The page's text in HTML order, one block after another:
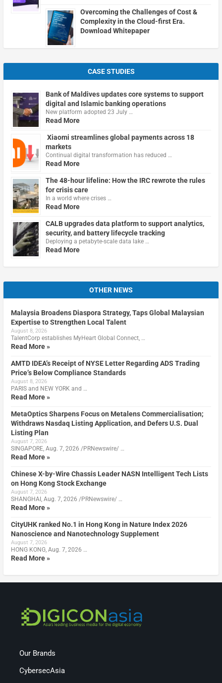
Overcoming the Challenges of Cost &
Complexity in the Cloud-first Era.
Download Whitepaper
CASE STUDIES
Bank of Maldives updates core systems to support
digital and Islamic banking operations
New platform adopted 23 July …
Read More
Xiaomi streamlines global payments across 18
markets
Continual digital transformation has reduced …
Read More
The 48-hour lifeline: How the IRC rewrote the rules
for crisis care
In a world where crises …
Read More
CALB upgrades data platform to support analytics,
security, and battery lifecycle tracking
Deploying a petabyte-scale data lake …
Read More
OTHER NEWS
Malaysia Broadens Diaspora Strategy, Taps Global Malaysian
Expertise to Strengthen Local Talent
August 8, 2026
TalentCorp establishes MyHeart Global Connect, …
Read More »
AMTD IDEA’s Receipt of NYSE Letter Regarding ADS Trading
Price’s Below Compliance Standards
August 8, 2026
PARIS and NEW YORK and …
Read More »
MetaOptics Sharpens Focus on Metalens Commercialisation;
Withdraws Nasdaq Listing Application, and Defers U.S. Dual
Listing Plan
August 7, 2026
SINGAPORE, Aug. 7, 2026 /PRNewswire/ …
Read More »
Chinese X-by-Wire Chassis Leader NASN Intelligent Tech Lists
on Hong Kong Stock Exchange
August 7, 2026
SHANGHAI, Aug. 7, 2026 /PRNewswire/ …
Read More »
CityUHK ranked No.1 in Hong Kong in Nature Index 2026
Nanoscience and Nanotechnology Supplement
August 7, 2026
HONG KONG, Aug. 7, 2026 …
Read More »
Our Brands
CybersecAsia